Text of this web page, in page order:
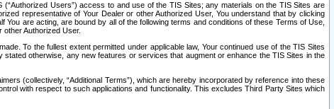
Users”) access to and use of the TIS Sites; any materials on the TIS Sites are
representative of Your Dealer or other Authorized User, You understand that by clicking
are acting, are bound by all of the following terms and conditions of these Terms of Use,
other Authorized User.
To the fullest extent permitted under applicable law, Your continued use of the TIS Sites
otherwise, any new features or services that augment or enhance the TIS Sites in the
(collectively, “Additional Terms”), which are hereby incorporated by reference into these
with respect to such applications and functionality. This excludes Third Party Sites which